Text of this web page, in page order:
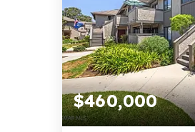
$460,000